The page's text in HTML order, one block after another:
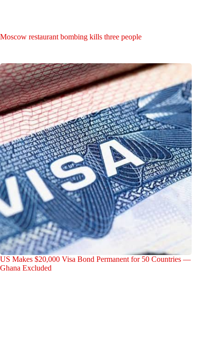
Moscow restaurant bombing kills three people
US Makes $20,000 Visa Bond Permanent for 50 Countries —
Ghana Excluded